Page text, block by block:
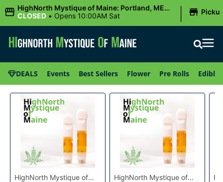
HighNorth Mystique of Maine: Portland, ME
(Congress St)
CLOSED • Opens 10:00AM Sat |
DEALS Events Best Sellers Flower Pre Rolls Edibles
HighNorth Mystique of
HighNorth Mystique of